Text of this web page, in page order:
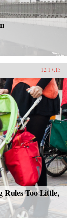
12.17.13
Rules Too Little,